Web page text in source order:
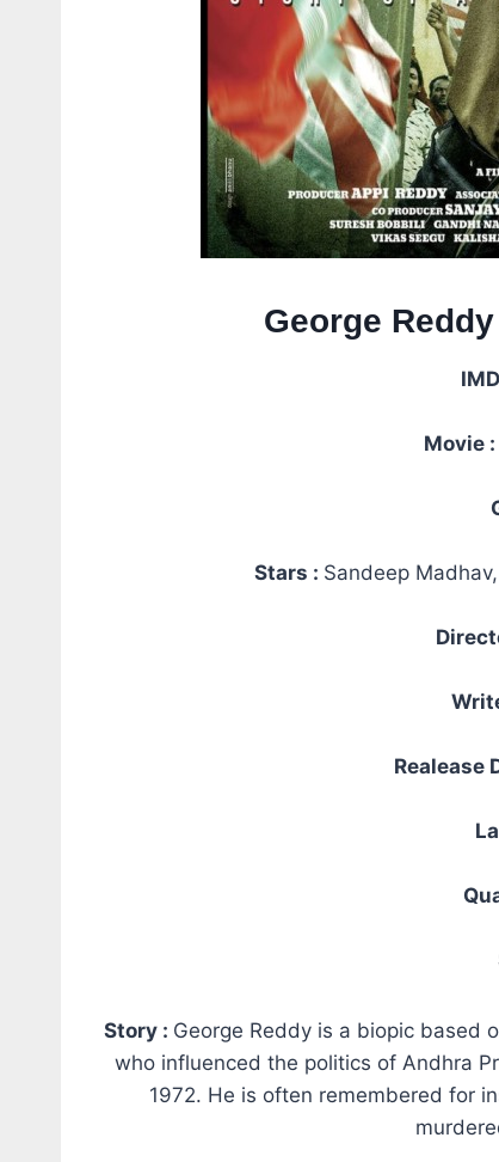
George
Movie :
Stars : Sandeep
Realease
Story : George Reddy is a biopic based
who influenced the politics of Andhra
1972. He is often remembered for